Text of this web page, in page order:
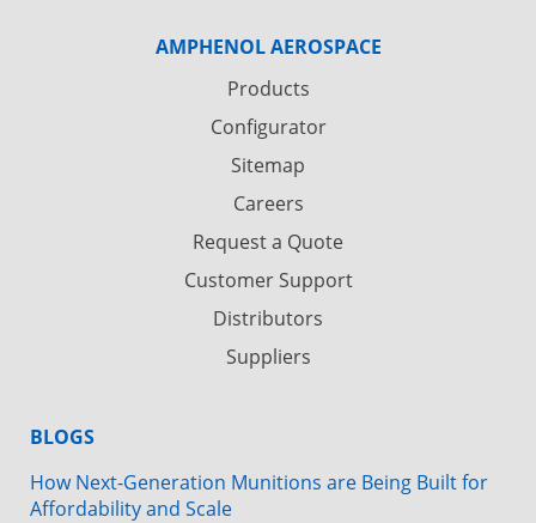
AMPHENOL AEROSPACE
Products
Configurator
Sitemap
Careers
Request a Quote
Customer Support
Distributors
Suppliers
BLOGS
How Next-Generation Munitions are Being Built for
Affordability and Scale